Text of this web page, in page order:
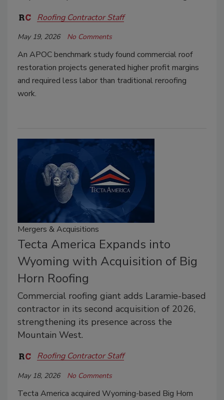
Roofing Contractor Staff
May 19, 2026 No Comments
An APOC benchmark study found commercial roof
restoration projects generated higher profit margins
and required less labor than traditional reroofing
work.
Mergers & Acquisitions
Tecta America Expands into
Wyoming with Acquisition of Big
Horn Roofing
Commercial roofing giant adds Laramie-based
contractor in its second acquisition of 2026,
strengthening its presence across the
Mountain West.
Roofing Contractor Staff
May 18, 2026 No Comments
Tecta America acquired Wyoming-based Big Horn